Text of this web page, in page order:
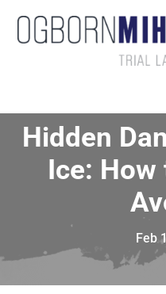
Hidden
Ice: How
Feb